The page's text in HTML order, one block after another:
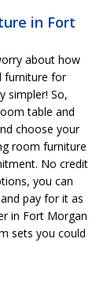
in Fort
about how
furniture for
simpler! So,
table and
choose your
room furniture
No credit
you can
pay for it as
in Fort Morgan
sets you could